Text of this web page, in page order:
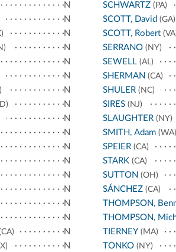
N
N
N
N
N
N
N
N
N
N
N
N
N
N
N
N
N
N
SCHWARTZ(PA)
SCOTT, David (GA)
SCOTT, Robert
SERRANO(NY)
SEWELL(AL)
SHERMAN (CA)
SHULER(NC)
SIRES(NJ)
SLAUGHTER(NY)
SMITH, Adam(WA)
SPEIER(CA)
STARK(CA)
SUTTON (OH)
SÁNCHEZ(CA)
THOMPSON,
THOMPSON,
TIERNEY (MA)
TONKO(NY)